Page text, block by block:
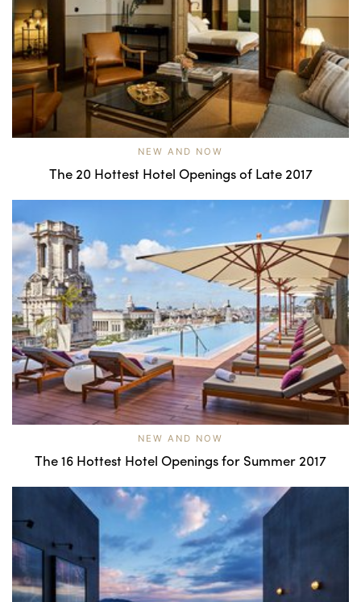
NEW AND NOW
The 20 Hottest Hotel Openings of Late 2017
NEW AND NOW
The 16 Hottest Hotel Openings for Summer 2017